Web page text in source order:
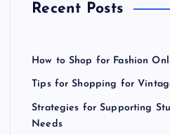
:Recent Posts
How to Shop for Fashion
Tips for Shopping for
Strategies for Supporting
Needs